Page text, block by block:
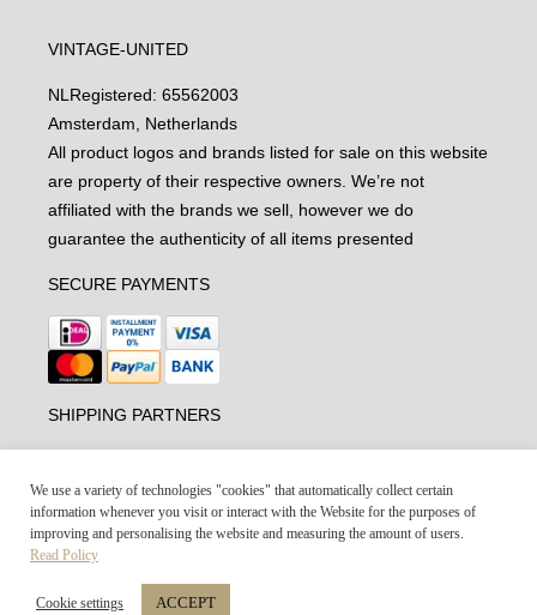
VINTAGE-UNITED
NL Registered: 65562003
Amsterdam, Netherlands
All product logos and brands listed for sale on this website
are property of their respective owners. We’re not
affiliated with the brands we sell, however we do
guarantee the authenticity of all items presented
SECURE PAYMENTS
SHIPPING PARTNERS
We use a variety of technologies "cookies" that automatically collect certain
information whenever you visit or interact with the Website for the purposes of
improving and personalising the website and measuring the amount of users.
Read Policy
Cookie settings ACCEPT